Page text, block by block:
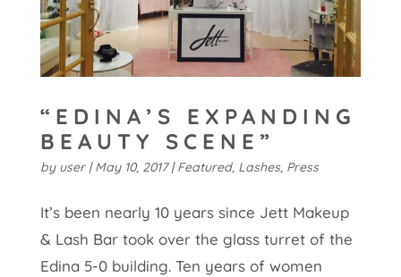
“EDINA’S EXPANDING
BEAUTY SCENE”
by user|May 10, 2017|Featured, Lashes, Press
It’s been nearly 10 years since Jett Makeup
& Lash Bar took over the glass turret of the
Edina 5-0 building. Ten years of women